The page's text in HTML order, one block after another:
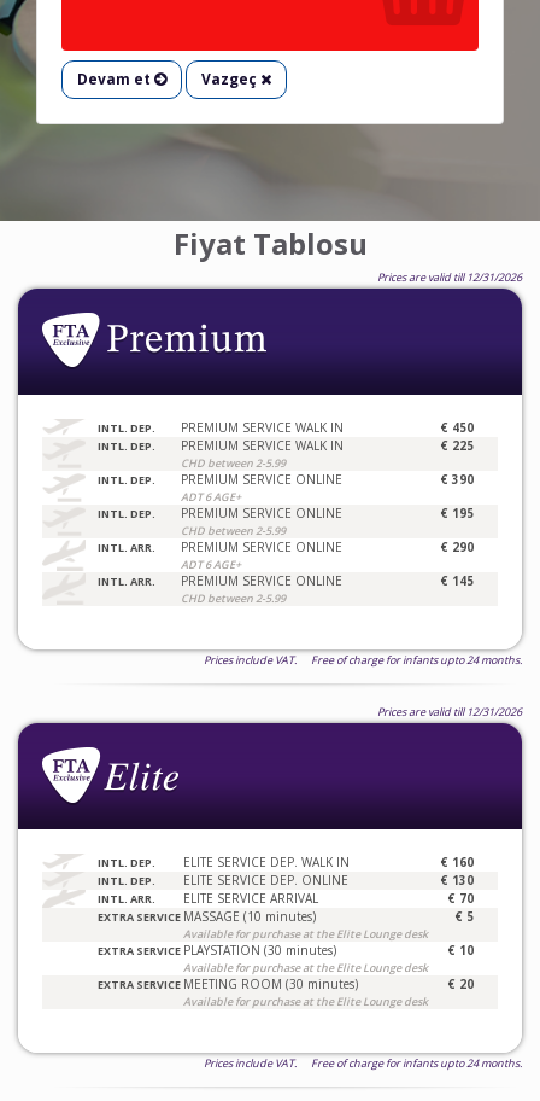
Devam et Vazgeç
Fiyat Tablosu
Prices are valid till 12/31/2026
INTL. DEP. PREMIUM SERVICE WALK IN € 450
INTL. DEP. PREMIUM SERVICE WALK IN
CHD between 2-5.99
€ 225
INTL. DEP. PREMIUM SERVICE ONLINE
ADT 6 AGE+
€ 390
INTL. DEP. PREMIUM SERVICE ONLINE
CHD between 2-5.99
€ 195
INTL. ARR. PREMIUM SERVICE ONLINE
ADT 6 AGE+
€ 290
INTL. ARR. PREMIUM SERVICE ONLINE
CHD between 2-5.99
€ 145
Prices include VAT. Free of charge for infants upto 24 months.
Prices are valid till 12/31/2026
INTL. DEP. ELITE SERVICE DEP. WALK IN € 160
INTL. DEP. ELITE SERVICE DEP. ONLINE € 130
INTL. ARR. ELITE SERVICE ARRIVAL € 70
EXTRA SERVICE MASSAGE (10 minutes)
Available for purchase at the Elite Lounge desk
€ 5
EXTRA SERVICE PLAYSTATION (30 minutes)
Available for purchase at the Elite Lounge desk
€ 10
EXTRA SERVICE MEETING ROOM (30 minutes)
Available for purchase at the Elite Lounge desk
€ 20
Prices include VAT. Free of charge for infants upto 24 months.